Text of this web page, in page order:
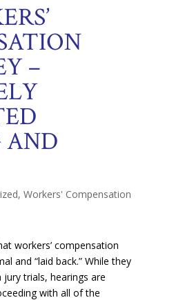
–
AND
, Workers' Compensation
workers’ compensation
and “laid back.” While they
trials, hearings are
with all of the